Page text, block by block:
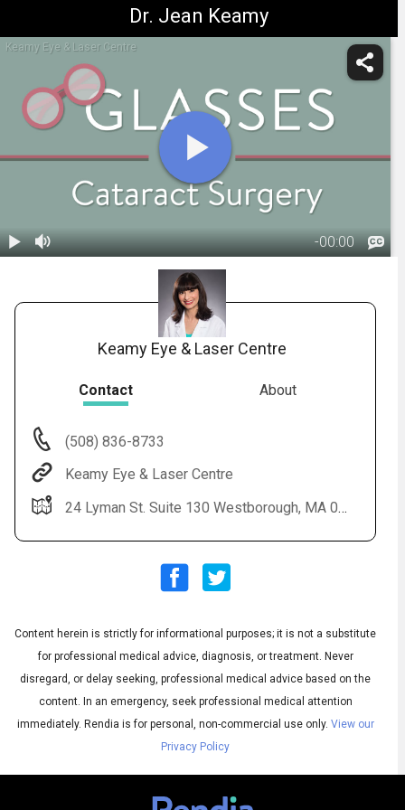
Dr. Jean Keamy
Keamy Eye & Laser Centre
-00:00
Subtitles
◀Audio
English
Keamy Eye & Laser Centre
Contact About
(508) 836-8733
Keamy Eye & Laser Centre
24 Lyman St. Suite 130 Westborough, MA 01581
Content herein is strictly for informational purposes; it is not a substitute
for professional medical advice, diagnosis, or treatment. Never
disregard, or delay seeking, professional medical advice based on the
content. In an emergency, seek professional medical attention
immediately. Rendia is for personal, non-commercial use only. View our
Privacy Policy